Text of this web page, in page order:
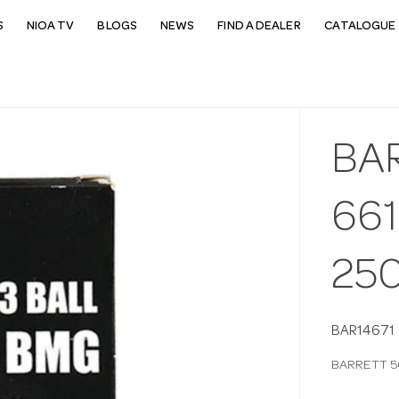
NIOA TV BLOGS NEWS FIND A DEALER CATALOGUE
BAR14671
BARRETT